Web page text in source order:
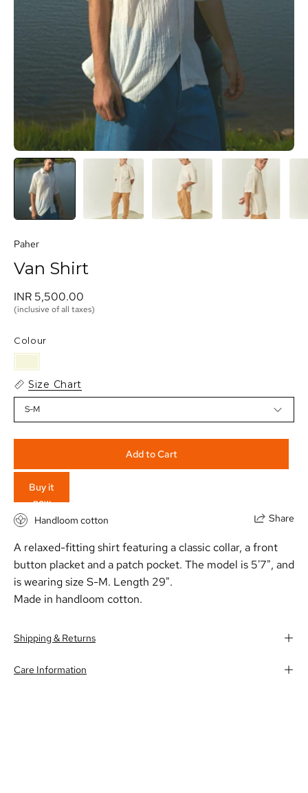
Paher
Van Shirt
INR 5,500.00
(inclusive of all taxes)
Size Chart
S-M
Colour
Add to Cart
Buy it
now
Share
Handloom cotton
A relaxed-fitting shirt featuring a classic collar, a front
button placket and a patch pocket. The model is 5'7", and
is wearing size S-M. Length 29".
Made in handloom cotton.
Shipping & Returns
Care Information